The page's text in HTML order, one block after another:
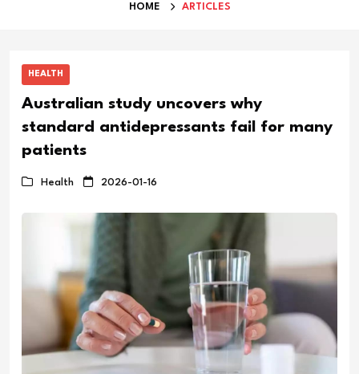
HOME ARTICLES
HEALTH
Australian study uncovers why
standard antidepressants fail for many
patients
Health 2026-01-16